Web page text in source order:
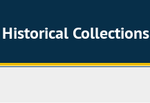
Collections